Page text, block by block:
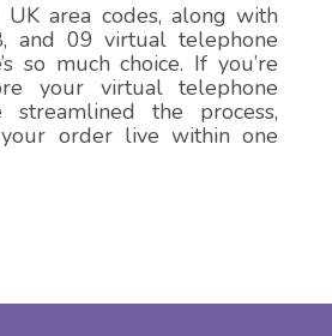
area codes, along with
and 09 virtual telephone
so much choice. If you’re
your virtual telephone
streamlined the process,
order live within one